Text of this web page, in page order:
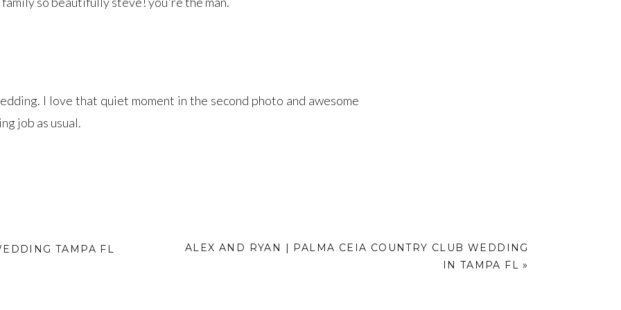
I love that quiet moment in the second photo and awesome
job as usual.
ALEX AND RYAN | PALMA CEIA COUNTRY CLUB WEDDING
IN TAMPA FL »
TAMPA FL